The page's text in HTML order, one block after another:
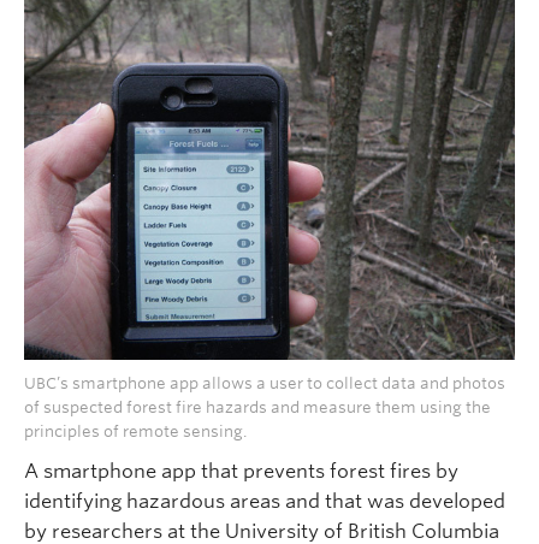
UBC’s smartphone app allows a user to collect data and photos
of suspected forest fire hazards and measure them using the
principles of remote sensing.
A smartphone app that prevents forest fires by
identifying hazardous areas and that was developed
by researchers at the University of British Columbia